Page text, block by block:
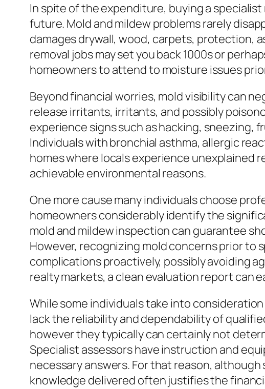
In spite of the expenditure, buying a
future. Mold and mildew problems rarely
damages drywall, wood, carpets, protection,
removal jobs may set you back 1000s or
homeowners to attend to moisture issues
Beyond financial worries, mold visibility can
release irritants, irritants, and possibly
experience signs such as hacking, sneezing,
Individuals with bronchial asthma, allergic
homes where locals experience unexplained
achievable environmental reasons.
One more cause many individuals choose
homeowners considerably identify the
mold and mildew inspection can guarantee
However, recognizing mold concerns prior
complications proactively, possibly avoiding
realty markets, a clean evaluation report can
While some individuals take into
lack the reliability and dependability of
however they typically can certainly not
Specialist assessors have instruction and
necessary answers. For that reason,
knowledge delivered often justifies the